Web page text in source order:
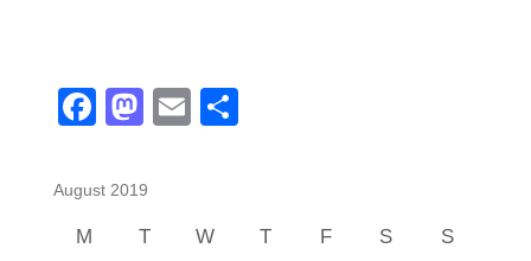
F
c
M
st
o
E
August 2019
M T W T F S S